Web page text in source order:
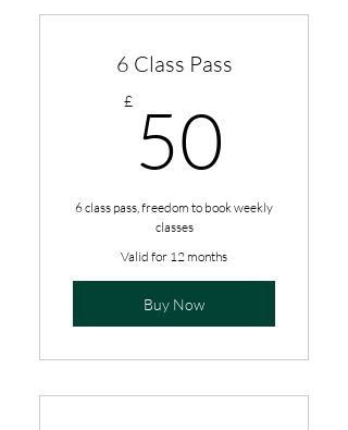
6 Class Pass
£ 50
6 class pass, freedom to book weekly
classes
Valid for 12 months
Buy Now